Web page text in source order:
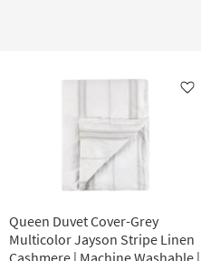
Like
Queen Duvet Cover-Grey
Multicolor Jayson Stripe Linen
Cashmere | Machine Washable |